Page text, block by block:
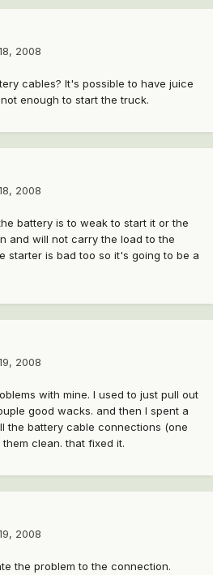
2008
cables? It's possible to have juice
enough to start the truck.
2008
battery is to weak to start it or the
and will not carry the load to the
starter is bad too so it's going to be a
2008
with mine. I used to just pull out
good wacks. and then I spent a
the battery cable connections (one
clean. that fixed it.
2008
the problem to the connection.